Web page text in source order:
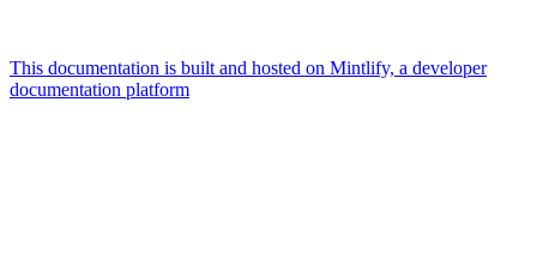
This documentation is built and hosted on Mintlify, a developer
documentation platform